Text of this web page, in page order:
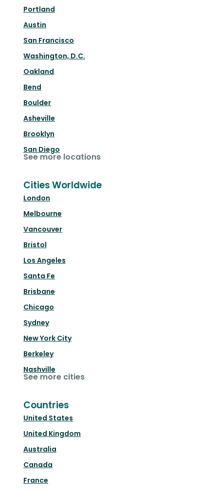
Portland
Austin
San Francisco
Washington, D.C.
Oakland
Bend
Boulder
Asheville
Brooklyn
San Diego
See more locations
Cities Worldwide
London
Melbourne
Vancouver
Bristol
Los Angeles
Santa Fe
Brisbane
Chicago
Sydney
New York City
Berkeley
Nashville
See more cities
Countries
United States
United Kingdom
Australia
Canada
France